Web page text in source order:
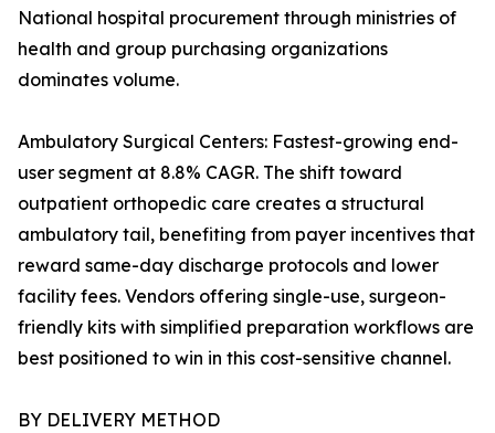
National hospital procurement through ministries of
health and group purchasing organizations
dominates volume.
Ambulatory Surgical Centers: Fastest-growing end-
user segment at 8.8% CAGR. The shift toward
outpatient orthopedic care creates a structural
ambulatory tail, benefiting from payer incentives that
reward same-day discharge protocols and lower
facility fees. Vendors offering single-use, surgeon-
friendly kits with simplified preparation workflows are
best positioned to win in this cost-sensitive channel.
BY DELIVERY METHOD